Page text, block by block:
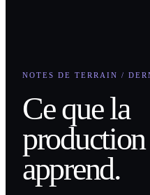
NOTES DE TERRAIN /
Ce que la
apprend.